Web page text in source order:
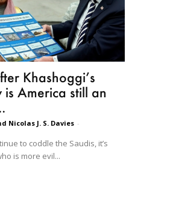
Khashoggi’s
is America still an
Nicolas J. S. Davies -
to coddle the Saudis, it’s
is more evil...